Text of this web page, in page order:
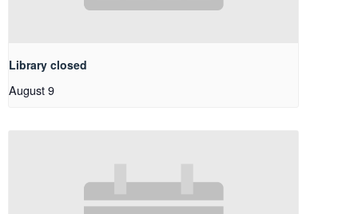
Library closed
August 9